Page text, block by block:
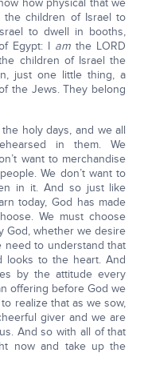
how physical that we
the children of Israel to
to dwell in booths,
Egypt: I am the LORD
children of Israel the
just one little thing, a
the Jews. They belong
holy days, and we all
in them. We
want to merchandise
We don’t want to
in it. And so just like
today, God has made
We must choose
God, whether we desire
need to understand that
looks to the heart. And
by the attitude every
offering before God we
realize that as we sow,
giver and we are
And so with all of that
now and take up the